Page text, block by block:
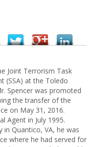
Joint Terrorism Task
(SSA) at the Toledo
Spencer was promoted
the transfer of the
on May 31, 2016.
Agent in July 1995.
in Quantico, VA, he was
where he had served for